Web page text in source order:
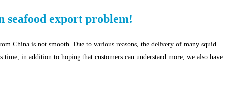
seafood export problem!
China is not smooth. Due to various reasons, the delivery of many squid
in addition to hoping that customers can understand more, we also have